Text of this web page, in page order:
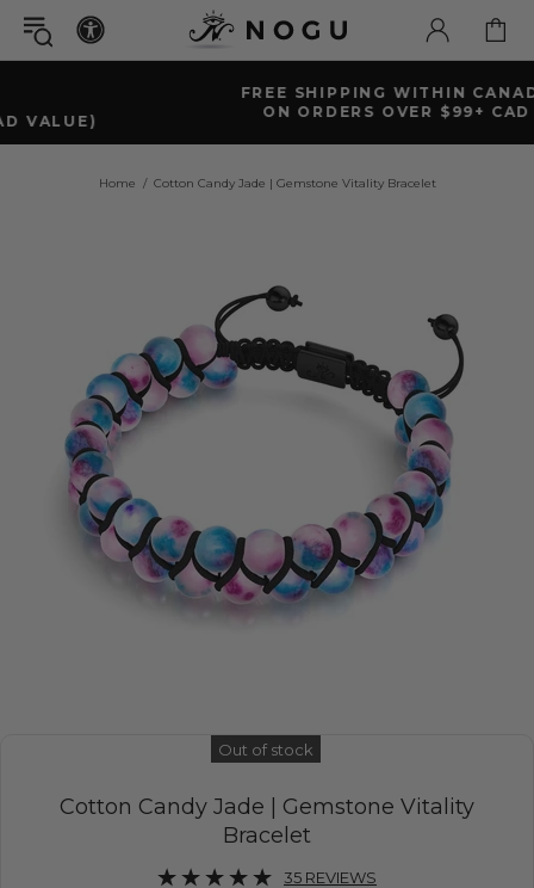
FREE SHIPPING WITHIN CANADA
ON ORDERS OVER $99+ CAD
Home Cotton Candy Jade | Gemstone Vitality Bracelet
Out of stock
Cotton Candy Jade | Gemstone Vitality
Bracelet
35 REVIEWS